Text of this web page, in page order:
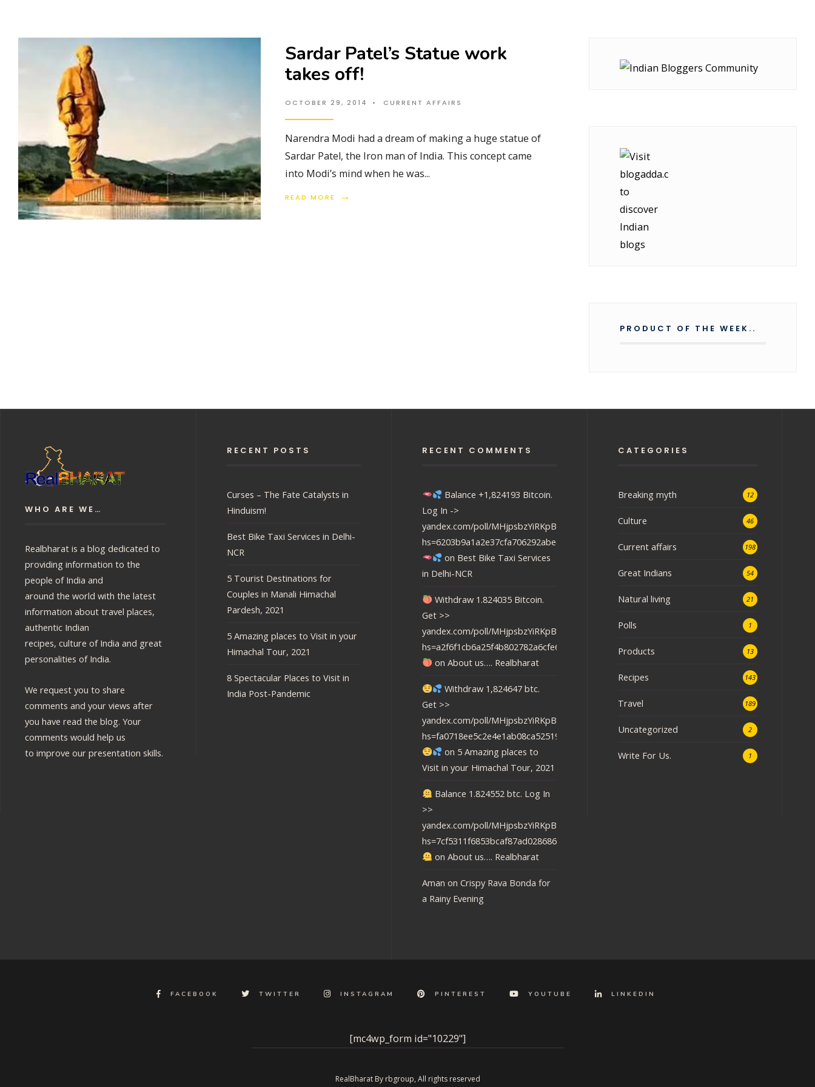
Sardar Patel’s Statue work
takes off!
OCTOBER 29, 2014 • CURRENT AFFAIRS
Narendra Modi had a dream of making a huge statue of
Sardar Patel, the Iron man of India. This concept came
into Modi’s mind when he was...
READ MORE →
PRODUCT OF THE WEEK..
WHO ARE WE…
Realbharat is a blog dedicated to
providing information to the
people of India and
around the world with the latest
information about travel places,
authentic Indian
recipes, culture of India and great
personalities of India.
We request you to share
comments and your views after
you have read the blog. Your
comments would help us
to improve our presentation skills.
RECENT POSTS
Curses – The Fate Catalysts in
Hinduism!
Best Bike Taxi Services in Delhi-
NCR
5 Tourist Destinations for
Couples in Manali Himachal
Pardesh, 2021
5 Amazing places to Visit in your
Himachal Tour, 2021
8 Spectacular Places to Visit in
India Post-Pandemic
RECENT COMMENTS
Balance +1,824193 Bitcoin.
Log In ->
yandex.com/poll/MHjpsbzYiRKpBEU48DzHgH?
hs=6203b9a1a2e37cfa706292abee3fa03f&
on Best Bike Taxi Services
in Delhi-NCR
Withdraw 1.824035 Bitcoin.
Get >>
yandex.com/poll/MHjpsbzYiRKpBEU48DzHgH?
hs=a2f6f1cb6a25f4b802782a6cfe6ef659&
on About us…. Realbharat
Withdraw 1,824647 btc.
Get >>
yandex.com/poll/MHjpsbzYiRKpBEU48DzHgH?
hs=fa0718ee5c2e4e1ab08ca52519e897a6&
on 5 Amazing places to
Visit in your Himachal Tour, 2021
Balance 1.824552 btc. Log In
>>
yandex.com/poll/MHjpsbzYiRKpBEU48DzHgH?
hs=7cf5311f6853bcaf87ad0286868ed956&
on About us…. Realbharat
Aman onCrispy Rava Bonda for
a Rainy Evening
CATEGORIES
Breaking myth 12
Culture 46
Current affairs 198
Great Indians 54
Natural living 21
Polls 1
Products 13
Recipes 143
Travel 189
Uncategorized 2
Write For Us. 1
FACEBOOK TWITTER INSTAGRAM PINTEREST YOUTUBE LINKEDIN
[mc4wp_form id="10229"]
RealBharat By rbgroup, All rights reserved